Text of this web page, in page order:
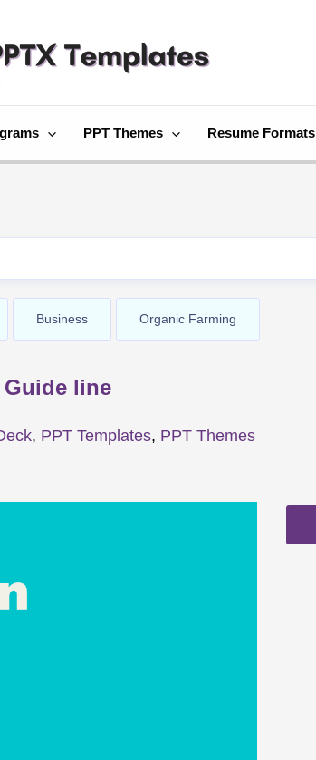
PPT Themes Resume Formats
Business Organic Farming
line
, PPT Templates, PPT Themes